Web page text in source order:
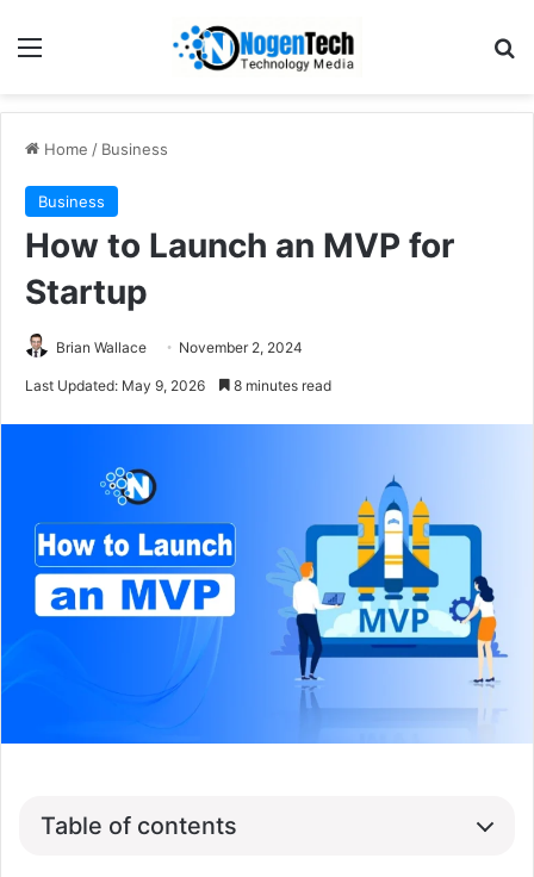
Home / Business
Business
How to Launch an MVP for
Startup
Brian Wallace November 2, 2024
Last Updated: May 9, 2026 8 minutes read
Table of contents